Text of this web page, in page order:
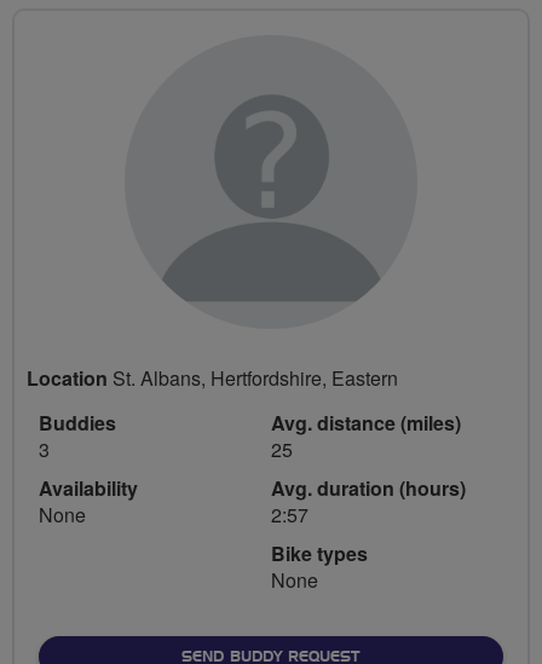
Location St. Albans, Hertfordshire, Eastern
Buddies
3
Availability
None
Avg. distance (miles)
25
Avg. duration (hours)
2:57
Bike types
None
SEND BUDDY REQUEST